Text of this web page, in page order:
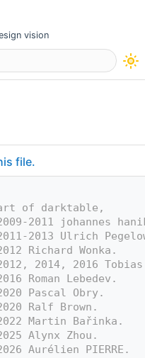
vision
file.
of darktable,
2011 johannes
2013 Ulrich
Richard Wonka.
2014, 2016
Roman Lebedev.
Pascal Obry.
Ralf Brown.
Martin Bařinka.
Alynx Zhou.
Aurélien PIERRE.